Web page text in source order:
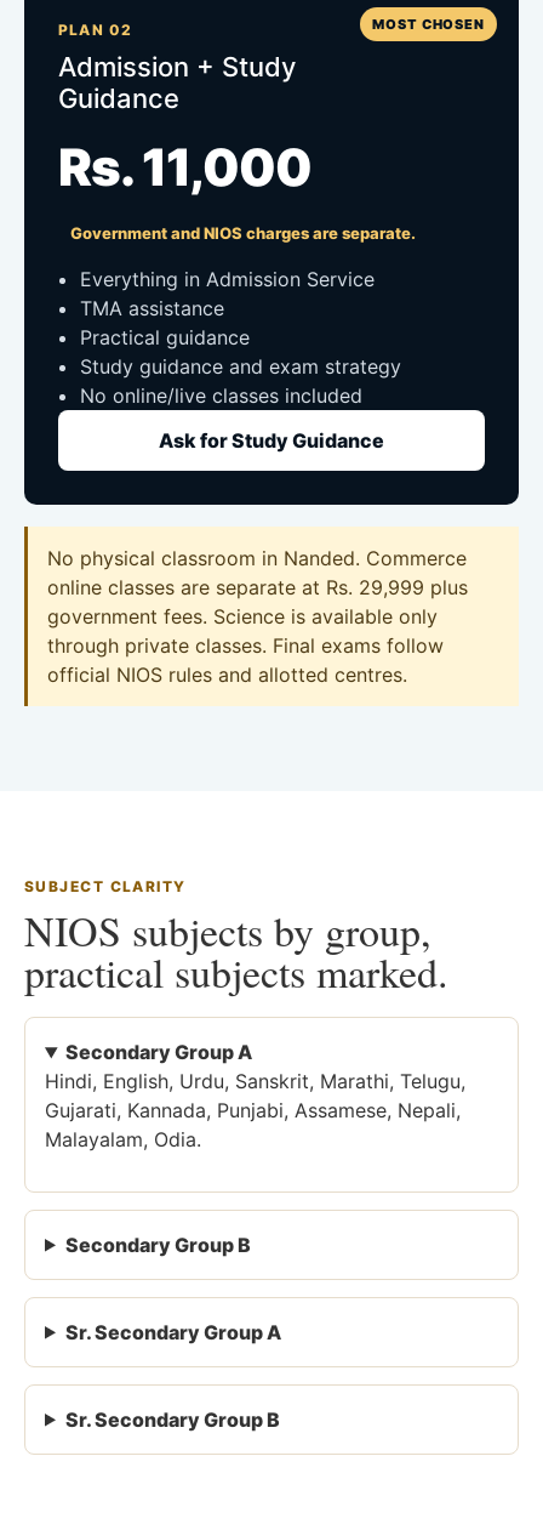
MOST CHOSEN
PLAN 02
Admission + Study
Guidance
Rs. 11,000
Government and NIOS charges are separate.
Everything in Admission Service
TMA assistance
Practical guidance
Study guidance and exam strategy
No online/live classes included
Ask for Study Guidance
No physical classroom in Nanded. Commerce
online classes are separate at Rs. 29,999 plus
government fees. Science is available only
through private classes. Final exams follow
official NIOS rules and allotted centres.
SUBJECT CLARITY
NIOS subjects by group,
practical subjects marked.
Secondary Group A
Hindi, English, Urdu, Sanskrit, Marathi, Telugu,
Gujarati, Kannada, Punjabi, Assamese, Nepali,
Malayalam, Odia.
Secondary Group B
Sr. Secondary Group A
Sr. Secondary Group B